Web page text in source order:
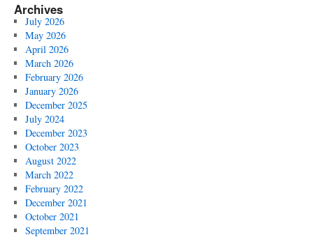
Archives
July 2026
May 2026
April 2026
March 2026
February 2026
January 2026
December 2025
July 2024
December 2023
October 2023
August 2022
March 2022
February 2022
December 2021
October 2021
September 2021